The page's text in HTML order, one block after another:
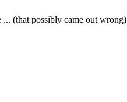
(that possibly came out